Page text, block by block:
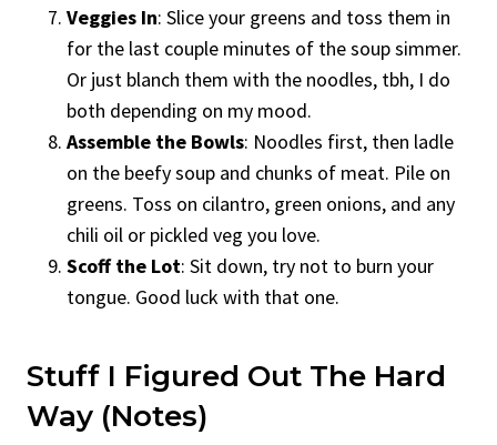
Veggies In: Slice your greens and toss them in
for the last couple minutes of the soup simmer.
Or just blanch them with the noodles, tbh, I do
both depending on my mood.
Assemble the Bowls: Noodles first, then ladle
on the beefy soup and chunks of meat. Pile on
greens. Toss on cilantro, green onions, and any
chili oil or pickled veg you love.
Scoff the Lot: Sit down, try not to burn your
tongue. Good luck with that one.
Stuff I Figured Out The Hard
Way (Notes)